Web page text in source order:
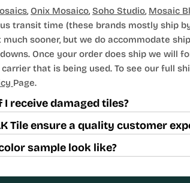
, Onix Mosaico, Soho Studio, Mosaic
transit time (these brands mostly ship
sooner, but we do accommodate
Once your order does ship we will
that is being used. To see our full
Page.
I receive damaged tiles?
Tile ensure a quality customer
sample look like?